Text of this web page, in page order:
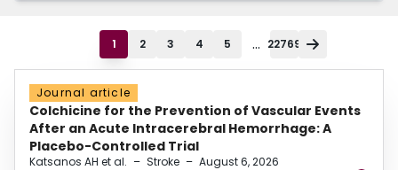
1 2 3 4 5 ... 22769
Journal article
Colchicine for the Prevention of Vascular Events
After an Acute Intracerebral Hemorrhage: A
Placebo-Controlled Trial
Katsanos AH et al. – Stroke – August 6, 2026